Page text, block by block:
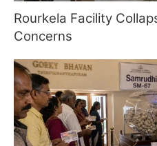
Rourkela Facility
Concerns